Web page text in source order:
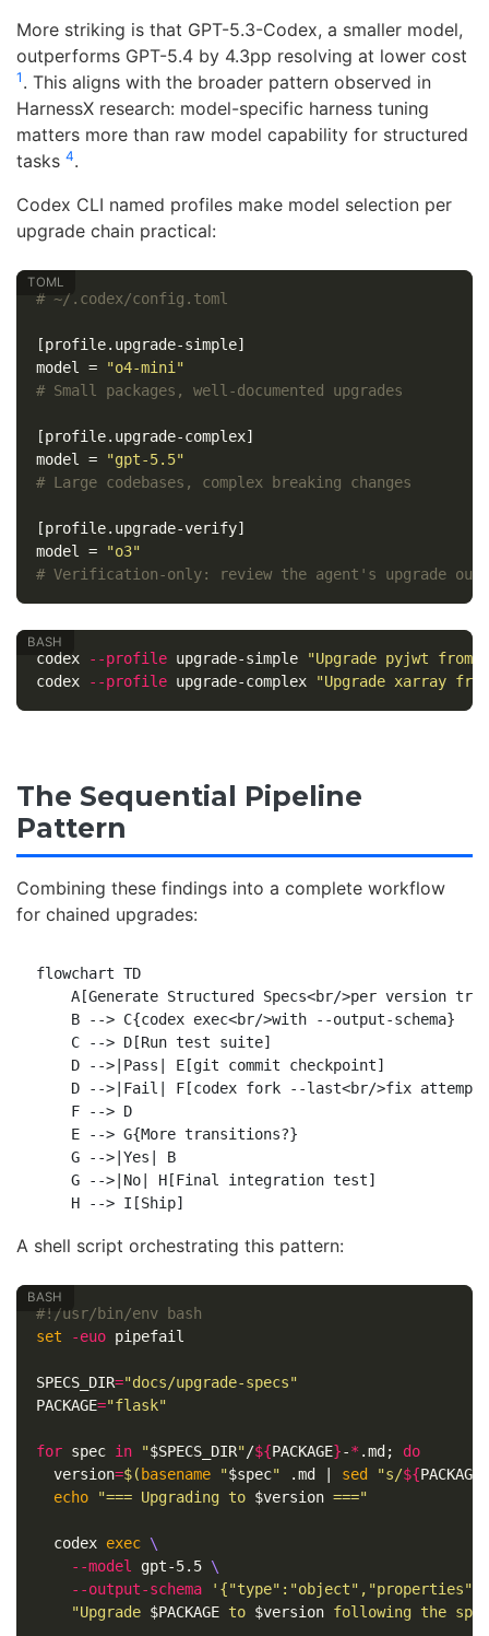
More striking is that GPT-5.3-Codex, a smaller model,
outperforms GPT-5.4 by 4.3pp resolving at lower cost
1 . This aligns with the broader pattern observed in
HarnessX research: model-specific harness tuning
matters more than raw model capability for structured
tasks 4.
Codex CLI named profiles make model selection per
upgrade chain practical:
# ~/.codex/config.toml
[profile.upgrade-simple]
model
=
"o4-mini"
# Small packages, well-documented upgrades
[profile.upgrade-complex]
model
=
"gpt-5.5"
# Large codebases, complex breaking changes
[profile.upgrade-verify]
model
=
"o3"
# Verification-only: review the agent's upgrade
codex --profile upgrade-simple
"Upgrade pyjwt from
codex
--profile upgrade-complex "Upgrade xarray
The Sequential Pipeline
Pattern
Combining these findings into a complete workflow
for chained upgrades:
flowchart TD
A[Generate Structured Specs<br/>per version
    B --> C{codex exec<br/>with --output-schema}
    C --> D[Run test suite]
    D -->|Pass| E[git commit checkpoint]
    D -->|Fail| F[codex fork --last<br/>fix attempt]
    F --> D
    E --> G{More transitions?}
    G -->|Yes| B
    G -->|No| H[Final integration test]
A shell script orchestrating this pattern:
#!/usr/bin/env bash
set
-euo pipefail
SPECS_DIR="docs/upgrade-specs"
PACKAGE="flask"
for spec in "$SPECS_DIR"/${PACKAGE}-* .md ;
do
version=$( basename "$spec" .md | sed "s/${PACKAGE
echo
"=== Upgrading to $version ==="
  codex
exec \
--model gpt-5.5 \
--output-schema
"Upgrade $PACKAGE to $version following the